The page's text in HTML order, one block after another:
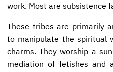
work. Most are subsistence
These tribes are primarily
to manipulate the spiritual
charms. They worship a
mediation of fetishes and